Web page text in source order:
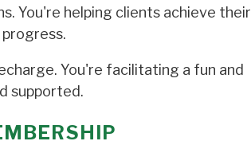
You're helping clients achieve their
You're facilitating a fun and
supported.